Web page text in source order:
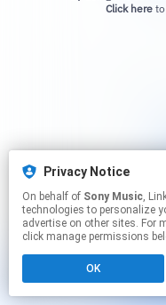
Privacy Notice
On behalf of Sony Music, Linkfire would like to
technologies to personalize
advertise on other sites. For
click manage permissions
OK
Click hereto